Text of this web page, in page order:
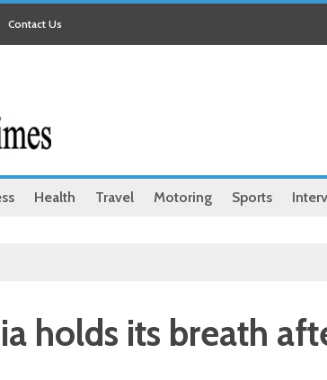
Contact Us
Health Travel Motoring Sports
holds its breath